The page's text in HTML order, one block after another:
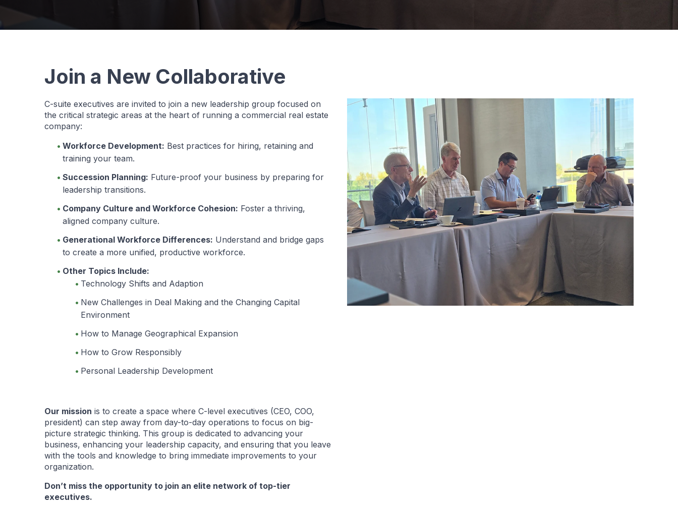
Join a New Collaborative
C-suite executives are invited to join a new leadership group focused on
the critical strategic areas at the heart of running a commercial real estate
company:
Workforce Development: Best practices for hiring, retaining and
training your team.
Succession Planning: Future-proof your business by preparing for
leadership transitions.
Company Culture and Workforce Cohesion: Foster a thriving,
aligned company culture.
Generational Workforce Differences: Understand and bridge gaps
to create a more unified, productive workforce.
Other Topics Include:
Technology Shifts and Adaption
New Challenges in Deal Making and the Changing Capital
Environment
How to Manage Geographical Expansion
How to Grow Responsibly
Personal Leadership Development
Our mission is to create a space where C-level executives (CEO, COO,
president) can step away from day-to-day operations to focus on big-
picture strategic thinking. This group is dedicated to advancing your
business, enhancing your leadership capacity, and ensuring that you leave
with the tools and knowledge to bring immediate improvements to your
organization.
Don’t miss the opportunity to join an elite network of top-tier
executives.